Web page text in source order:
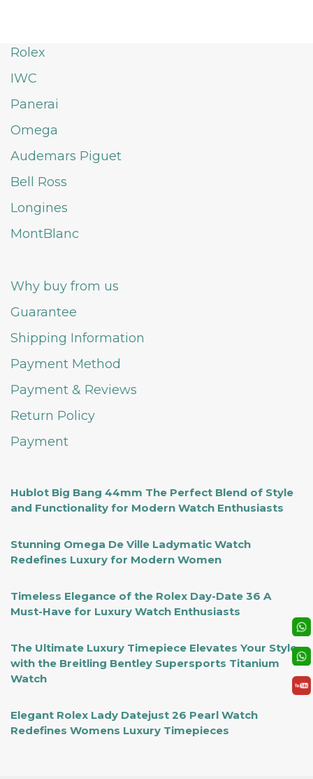
Rolex
IWC
Panerai
Omega
Audemars Piguet
Bell Ross
Longines
MontBlanc
Why buy from us
Guarantee
Shipping Information
Payment Method
Payment & Reviews
Return Policy
Payment
Hublot Big Bang 44mm The Perfect Blend of Style
and Functionality for Modern Watch Enthusiasts
Stunning Omega De Ville Ladymatic Watch
Redefines Luxury for Modern Women
Timeless Elegance of the Rolex Day-Date 36 A
Must-Have for Luxury Watch Enthusiasts
The Ultimate Luxury Timepiece Elevates Your Style
with the Breitling Bentley Supersports Titanium
Watch
Elegant Rolex Lady Datejust 26 Pearl Watch
Redefines Womens Luxury Timepieces